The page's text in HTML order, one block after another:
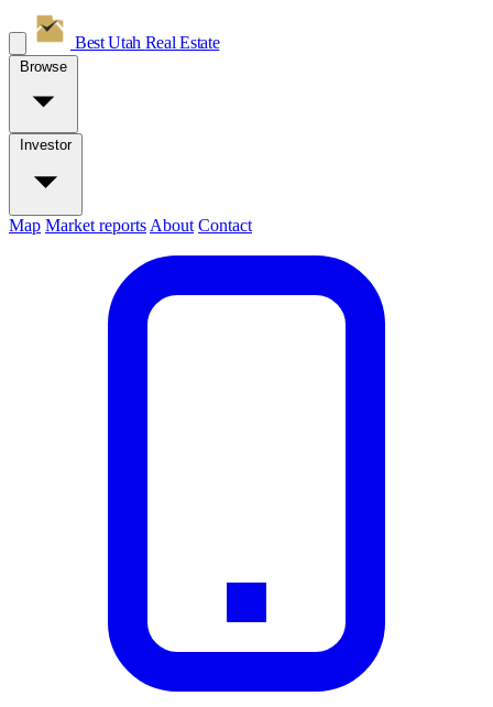
Best Utah Real Estate
Browse
Investor
Map Market reports About Contact